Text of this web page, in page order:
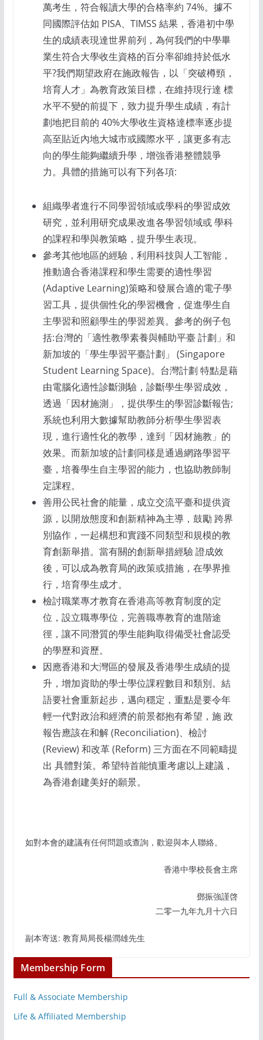
萬考生，符合報讀大學的合格率約 74%。據不
同國際評估如 PISA、TIMSS 結果，香港初中學
生的成績表現達世界前列，為何我們的中學畢
業生符合大學收生資格的百分率卻維持於低水
平?我們期望政府在施政報告，以「突破樽頸，
培育人才」為教育政策目標，在維持現行達 標
水平不變的前提下，致力提升學生成績，有計
劃地把目前的 40%大學收生資格達標率逐步提
高至貼近內地大城市或國際水平，讓更多有志
向的學生能夠繼續升學，增強香港整體競爭
力。具體的措施可以有下列各項:
組織學者進行不同學習領域或學科的學習成效
研究，並利用研究成果改進各學習領域或 學科
的課程和學與教策略，提升學生表現。
參考其他地區的經驗，利用科技與人工智能，
推動適合香港課程和學生需要的適性學習
(Adaptive Learning)策略和發展合適的電子學
習工具，提供個性化的學習機會，促進學生自
主學習和照顧學生的學習差異。參考的例子包
括:台灣的「適性教學素養與輔助平臺 計劃」和
新加坡的「學生學習平臺計劃」 (Singapore
Student Learning Space)。台灣計劃 特點是藉
由電腦化適性診斷測驗，診斷學生學習成效，
透過「因材施測」，提供學生的學習診斷報告;
系統也利用大數據幫助教師分析學生學習表
現，進行適性化的教學，達到「因材施教」的
效果。而新加坡的計劃同樣是通過網路學習平
臺，培養學生自主學習的能力，也協助教師制
定課程。
善用公民社會的能量，成立交流平臺和提供資
源，以開放態度和創新精神為主導，鼓勵 跨界
別協作，一起構想和實踐不同類型和規模的教
育創新舉措。當有關的創新舉措經驗 證成效
後，可以成為教育局的政策或措施，在學界推
行，培育學生成才。
檢討職業專才教育在香港高等教育制度的定
位，設立職專學位，完善職專教育的進階途
徑，讓不同潛質的學生能夠取得備受社會認受
的學歷和資歷。
因應香港和大灣區的發展及香港學生成績的提
升，增加資助的學士學位課程數目和類別。結
語要社會重新起步，邁向穩定，重點是要令年
輕一代對政治和經濟的前景都抱有希望，施 政
報告應該在和解 (Reconciliation)、檢討
(Review) 和改革 (Reform) 三方面在不同範疇提
出 具體對策。希望特首能慎重考慮以上建議，
為香港創建美好的願景。
如對本會的建議有任何問題或查詢，歡迎與本人聯絡。
香港中學校長會主席
鄧振強謹啓
二零一九年九月十六日
副本寄送: 教育局局長楊潤雄先生
Membership Form
Full & Associate Membership
Life & Affiliated Membership